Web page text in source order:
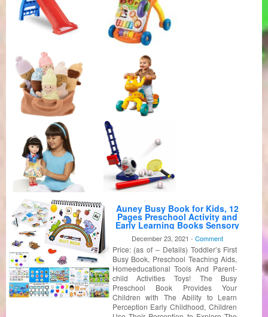
Auney Busy Book for Kids, 12
Pages Preschool Activity and
Early Learning Books Sensory
Toy for Boys and Girls, Board
Books, Baby Books, ABC Book,
Colors Book, Numbers Book,
Opposites Book
December 23, 2021 -Comment
Price: (as of – Details) Toddler’s First
Busy Book, Preschool Teaching Aids,
Homeeducational Tools And Parent-
child Activities Toys! The Busy
Preschool Book Provides Your
Children with The Ability to Learn
Perception Early Childhood, Children